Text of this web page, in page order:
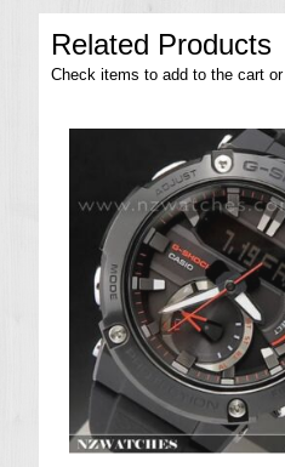
gallery
Related Products
Check items to add to the cart or